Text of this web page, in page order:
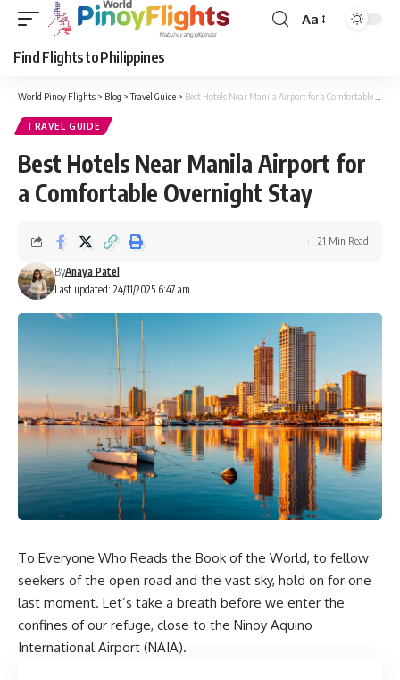
Font
Aa
Find Flights to Philippines
World Pinoy Flights > Blog >Travel Guide > Best Hotels Near Manila Airport for a Comfortable Overnight Stay
TRAVEL GUIDE
Best Hotels Near Manila Airport for
a Comfortable Overnight Stay
Last updated: 24/11/2025 6:47 am
ByAnaya Patel
21 Min Read
To Everyone Who Reads the Book of the World, to fellow
seekers of the open road and the vast sky, hold on for one
last moment. Let’s take a breath before we enter the
confines of our refuge, close to the Ninoy Aquino
International Airport (NAIA).